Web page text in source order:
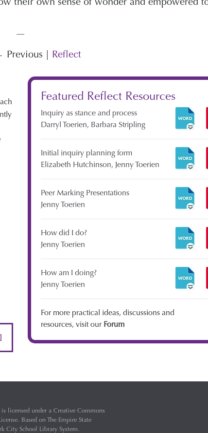
—
Previous | Reflect
Featured Reflect Resources
Inquiry as stance and process
Darryl Toerien, Barbara Stripling
Initial inquiry planning form
Elizabeth Hutchinson, Jenny Toerien
Peer Marking Presentations
Jenny Toerien
How did I do?
Jenny Toerien
How am I doing?
Jenny Toerien
For more practical ideas, discussions and
resources, visit our Forum
is licensed under a Creative Commons
. Based on The Empire State
City School Library System.